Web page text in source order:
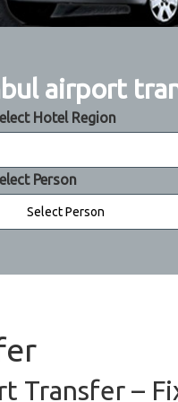
airport
Hotel Region
Person
Transfer –